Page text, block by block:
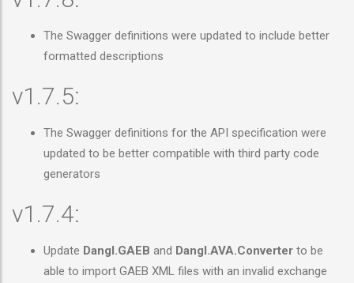
The Swagger definitions were updated to include better
formatted descriptions
v1.7.5:
The Swagger definitions for the API specification were
updated to be better compatible with third party code
generators
v1.7.4:
Update Dangl.GAEB and Dangl.AVA.Converter to be
able to import GAEB XML files with an invalid exchange